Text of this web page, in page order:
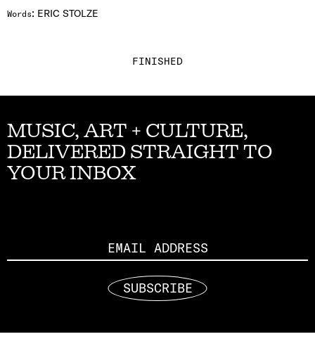
Words: ERIC STOLZE
FINISHED
MUSIC, ART + CULTURE,
DELIVERED STRAIGHT TO
YOUR INBOX
SUBSCRIBE